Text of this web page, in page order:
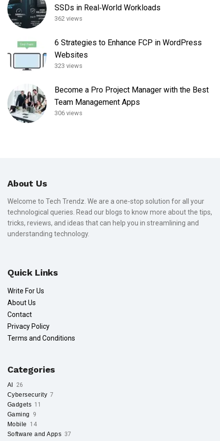
SSDs in Real‑World Workloads
362 views
6 Strategies to Enhance FCP in WordPress
Websites
323 views
Become a Pro Project Manager with the Best
Team Management Apps
306 views
About Us
Welcome to Tech Trendz. We are a one-stop solution for all your
technological queries. Read our blogs to know more about the tips,
tricks, reviews, and ideas that can help you in streamlining and
understanding technology.
Quick Links
Write For Us
About Us
Contact
Privacy Policy
Terms and Conditions
Categories
AI
26
Cybersecurity 7
Gadgets 11
Gaming
9
Mobile
14
Software and Apps 37